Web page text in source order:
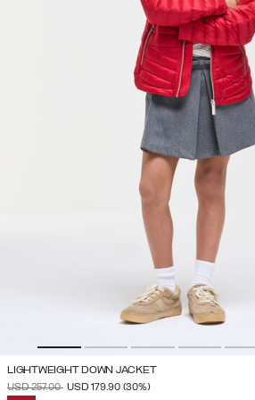
LIGHTWEIGHT DOWN JACKET
PRICE REDUCED FROM
USD 257.00TO
USD 179.90 (30%)